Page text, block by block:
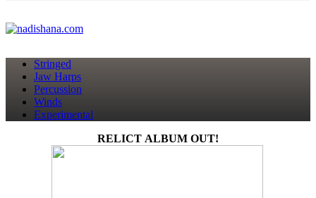
Stringed
Jaw Harps
Percussion
Winds
Experimental
RELICT ALBUM OUT!